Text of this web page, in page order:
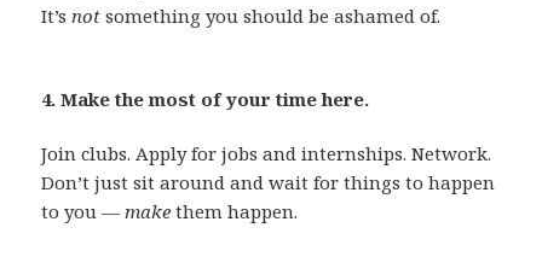
It’s not something you should be ashamed of.
4. Make the most of your time here.
Join clubs. Apply for jobs and internships. Network.
Don’t just sit around and wait for things to happen
to you — make them happen.